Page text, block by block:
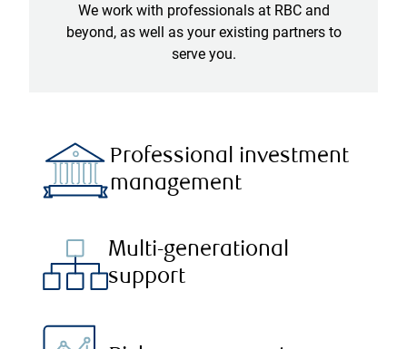
We work with professionals at RBC and
beyond, as well as your existing partners to
serve you.
Professional investment
management
Multi-generational
support